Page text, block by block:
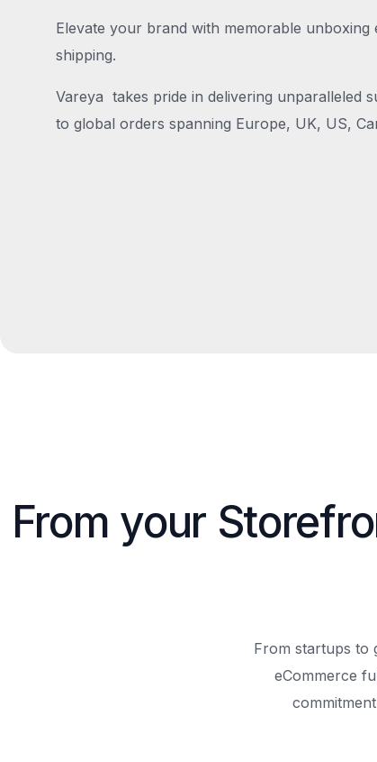
Elevate your brand with memorable unboxing
shipping.
Vareya takes pride in delivering unparalleled
to global orders spanning Europe, UK, US,
From your
From startups to
eCommerce